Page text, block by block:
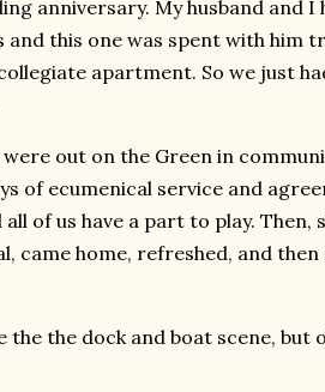
anniversary. My husband and
and this one was spent with him
apartment. So we just
were out on the Green in
of ecumenical service and
of us have a part to play.
came home, refreshed, and
the the dock and boat scene, but